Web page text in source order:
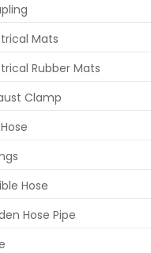
Mats
Rubber Mats
Clamp
Hose
Hose Pipe